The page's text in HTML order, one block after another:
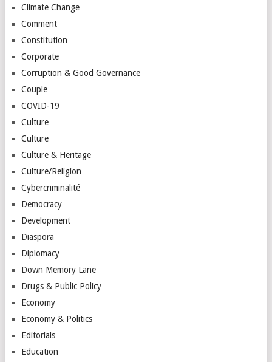
Climate Change
Comment
Constitution
Corporate
Corruption & Good Governance
Couple
COVID-19
Culture
Culture
Culture & Heritage
Culture/Religion
Cybercriminalité
Democracy
Development
Diaspora
Diplomacy
Down Memory Lane
Drugs & Public Policy
Economy
Economy & Politics
Editorials
Education